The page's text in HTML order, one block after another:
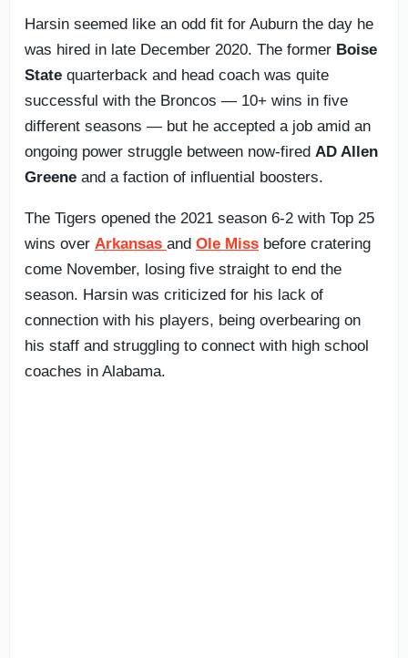
Harsin seemed like an odd fit for Auburn the day he
was hired in late December 2020. The former Boise
State quarterback and head coach was quite
successful with the Broncos — 10+ wins in five
different seasons — but he accepted a job amid an
ongoing power struggle between now-fired AD Allen
Greene and a faction of influential boosters.
The Tigers opened the 2021 season 6-2 with Top 25
wins over Arkansas and Ole Miss before cratering
come November, losing five straight to end the
season. Harsin was criticized for his lack of
connection with his players, being overbearing on
his staff and struggling to connect with high school
coaches in Alabama.